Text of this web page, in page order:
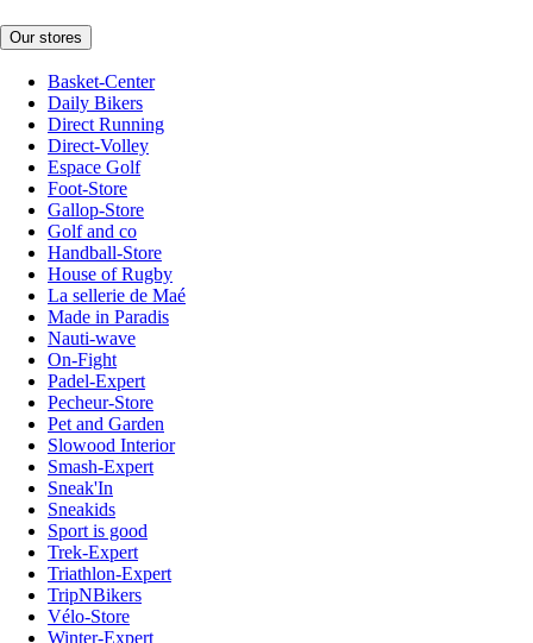
Our stores
Basket-Center
Daily Bikers
Direct Running
Direct-Volley
Espace Golf
Foot-Store
Gallop-Store
Golf and co
Handball-Store
House of Rugby
La sellerie de Maé
Made in Paradis
Nauti-wave
On-Fight
Padel-Expert
Pecheur-Store
Pet and Garden
Slowood Interior
Smash-Expert
Sneak'In
Sneakids
Sport is good
Trek-Expert
Triathlon-Expert
TripNBikers
Vélo-Store
Winter-Expert